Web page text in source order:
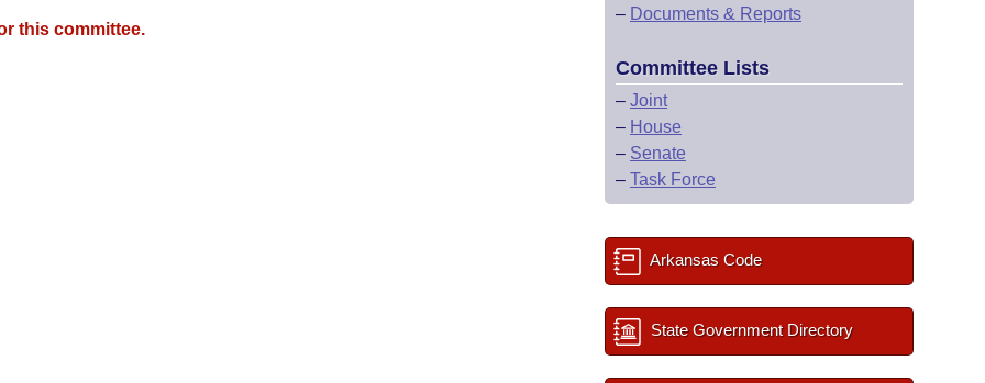
this committee.
– Documents & Reports
Committee Lists
– Joint
– House
– Senate
– Task Force
Arkansas Code
State Government Directory